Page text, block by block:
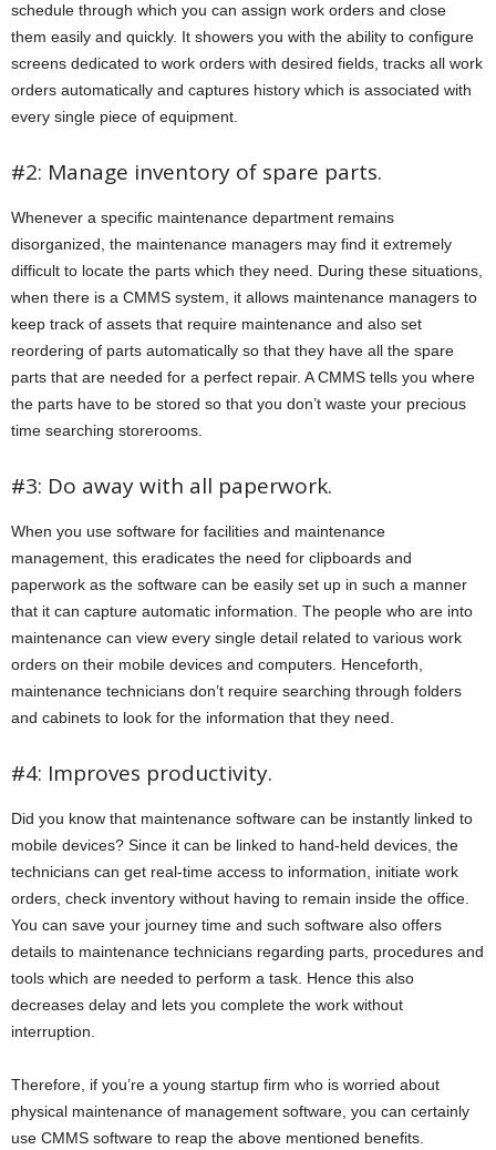
schedule through which you can assign work orders and close
them easily and quickly. It showers you with the ability to configure
screens dedicated to work orders with desired fields, tracks all work
orders automatically and captures history which is associated with
every single piece of equipment.
#2: Manage inventory of spare parts.
Whenever a specific maintenance department remains
disorganized, the maintenance managers may find it extremely
difficult to locate the parts which they need. During these situations,
when there is a CMMS system, it allows maintenance managers to
keep track of assets that require maintenance and also set
reordering of parts automatically so that they have all the spare
parts that are needed for a perfect repair. A CMMS tells you where
the parts have to be stored so that you don’t waste your precious
time searching storerooms.
#3: Do away with all paperwork.
When you use software for facilities and maintenance
management, this eradicates the need for clipboards and
paperwork as the software can be easily set up in such a manner
that it can capture automatic information. The people who are into
maintenance can view every single detail related to various work
orders on their mobile devices and computers. Henceforth,
maintenance technicians don’t require searching through folders
and cabinets to look for the information that they need.
#4: Improves productivity.
Did you know that maintenance software can be instantly linked to
mobile devices? Since it can be linked to hand-held devices, the
technicians can get real-time access to information, initiate work
orders, check inventory without having to remain inside the office.
You can save your journey time and such software also offers
details to maintenance technicians regarding parts, procedures and
tools which are needed to perform a task. Hence this also
decreases delay and lets you complete the work without
interruption.
Therefore, if you’re a young startup firm who is worried about
physical maintenance of management software, you can certainly
use CMMS software to reap the above mentioned benefits.